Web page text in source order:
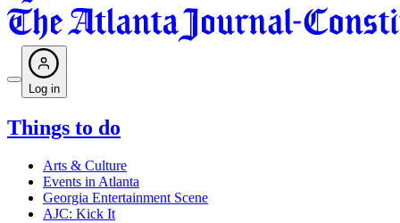
Log in
Things to do
Arts & Culture
Events in Atlanta
Georgia Entertainment Scene
AJC: Kick It